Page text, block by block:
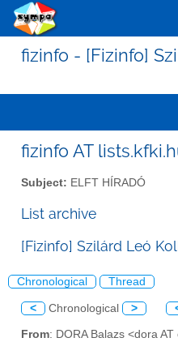
fizinfo - [Fizinfo]
fizinfo AT
Subject: ELFT HÍRADÓ
List archive
[Fizinfo] Szilárd Leó
Chronological Thread
< Chronological >
From: DORA Balazs <dora